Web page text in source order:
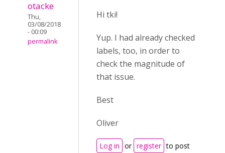
otacke
Thu,
03/08/2018
- 00:09
permalink
Hi tki!
Yup. I had already checked
labels, too, in order to
check the magnitude of
that issue.
Best
Oliver
Log in or register to post